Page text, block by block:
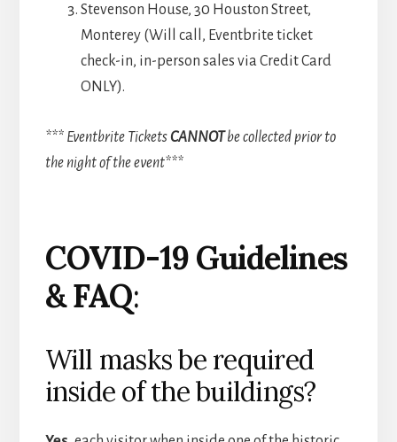
Stevenson House, 30 Houston Street,
Monterey (Will call, Eventbrite ticket
check-in, in-person sales via Credit Card
ONLY).
*** Eventbrite TicketsCANNOTbe collected prior to
the night of the event***
COVID-19 Guidelines
& FAQ:
Will masks be required
inside of the buildings?